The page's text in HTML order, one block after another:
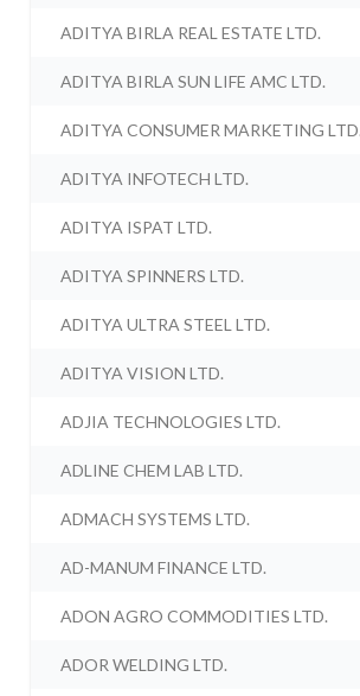
ADITYA BIRLA REAL ESTATE LTD.
ADITYA BIRLA SUN LIFE AMC LTD.
ADITYA CONSUMER MARKETING LTD.
ADITYA INFOTECH LTD.
ADITYA ISPAT LTD.
ADITYA SPINNERS LTD.
ADITYA ULTRA STEEL LTD.
ADITYA VISION LTD.
ADJIA TECHNOLOGIES LTD.
ADLINE CHEM LAB LTD.
ADMACH SYSTEMS LTD.
AD-MANUM FINANCE LTD.
ADON AGRO COMMODITIES LTD.
ADOR WELDING LTD.